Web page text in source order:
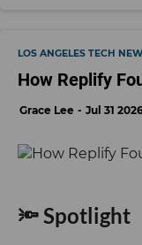
LOS ANGELES TECH
How Replify
Grace Lee Jul 31
🔦 Spotlight